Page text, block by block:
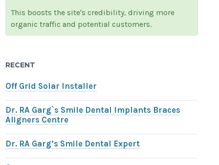
This boosts the site's credibility, driving more
organic traffic and potential customers.
RECENT
Off Grid Solar Installer
Dr. RA Garg`s Smile Dental Implants Braces
Aligners Centre
Dr. RA Garg’s Smile Dental Expert